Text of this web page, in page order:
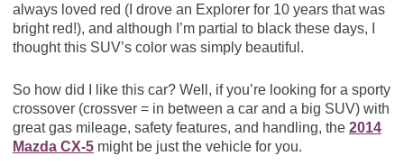
always loved red (I drove an Explorer for 10 years that was
bright red!), and although I’m partial to black these days, I
thought this SUV’s color was simply beautiful.
So how did I like this car? Well, if you’re looking for a sporty
crossover (crossver = in between a car and a big SUV) with
great gas mileage, safety features, and handling, the 2014
Mazda CX-5might be just the vehicle for you.